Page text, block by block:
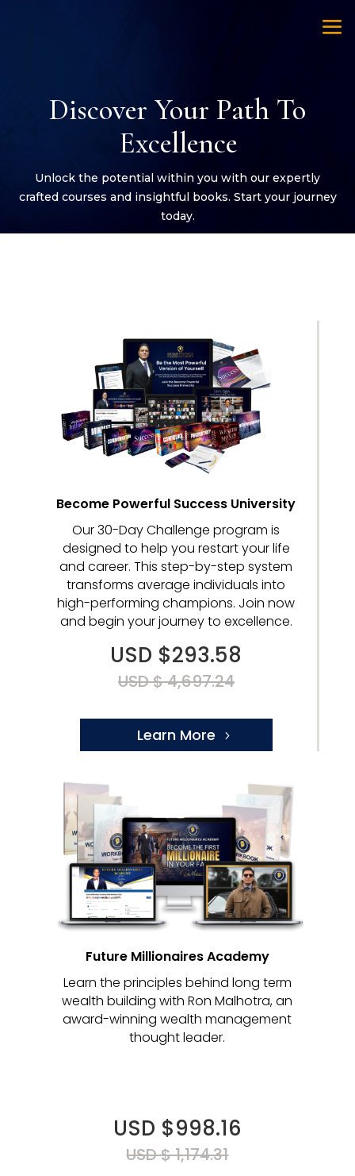
Discover Your Path To
Excellence
Unlock the potential within you with our expertly
crafted courses and insightful books. Start your journey
today.
Become Powerful Success University
Our 30-Day Challenge program is
designed to help you restart your life
and career. This step-by-step system
transforms average individuals into
high-performing champions. Join now
and begin your journey to excellence.
USD $293.58
USD $ 4,697.24
Learn More
Future Millionaires Academy
Learn the principles behind long term
wealth building with Ron Malhotra, an
award-winning wealth management
thought leader.
USD $998.16
USD $ 1,174.31